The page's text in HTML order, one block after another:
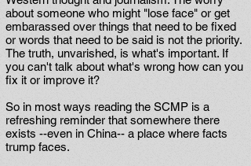
about someone who might "lose face" or get
embarassed over things that need to be fixed
or words that need to be said is not the priority.
The truth, unvarished, is what's important. If
you can't talk about what's wrong how can you
fix it or improve it?
So in most ways reading the SCMP is a
refreshing reminder that somewhere there
exists --even in China-- a place where facts
trump faces.